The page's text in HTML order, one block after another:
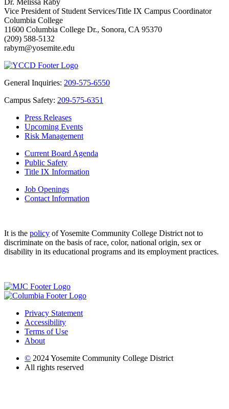
Dr. Melissa Raby
Vice President of Student Services/Title IX Campus Coordinator
Columbia College
11600 Columbia College Dr., Sonora, CA 95370
(209) 588-5132
rabym@yosemite.edu
General Inquiries: 209-575-6550
Campus Safety: 209-575-6351
Press Releases
Upcoming Events
Risk Management
Current Board Agenda
Public Safety
Title IX Information
Job Openings
Contact Information
It is the policy of Yosemite Community College District not to
discriminate on the basis of race, color, national origin, sex or
disability in its educational programs and its employment practices.
Privacy Statement
Accessibility
Terms of Use
About
© 2024 Yosemite Community College District
All rights reserved